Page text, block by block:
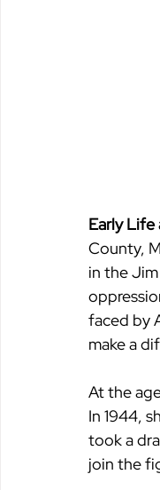
Early Life
County,
in the
faced by
make a
At the
In 1944,
took a
join the